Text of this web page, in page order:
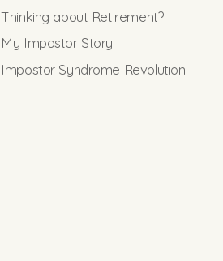
Thinking about Retirement?
My Impostor Story
Impostor Syndrome Revolution